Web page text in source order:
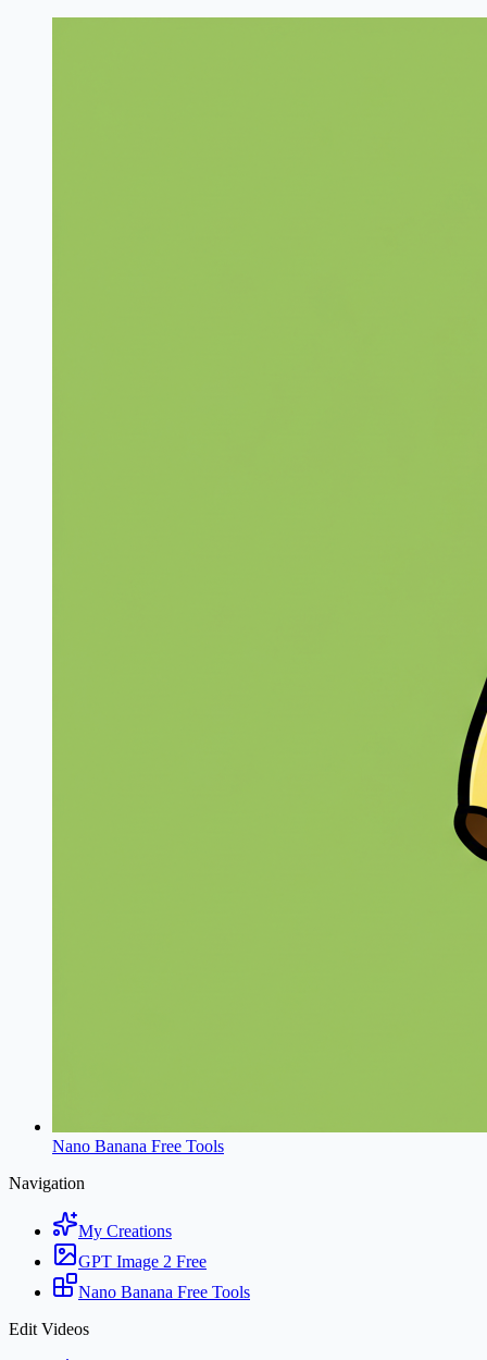
Nano Banana Free Tools
Navigation
My Creations
GPT Image 2 Free
Nano Banana Free Tools
Edit Videos